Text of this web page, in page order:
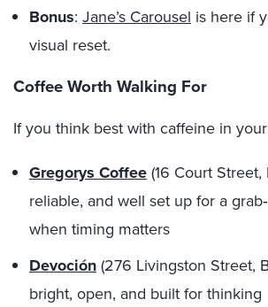
Bonus: Jane’s Carousel is here if
visual reset.
Coffee Worth Walking For
If you think best with caffeine in
Gregorys Coffee(16 Court
reliable, and well set up for a
when timing matters
Devoción(276 Livingston Street,
bright, open, and built for thinking